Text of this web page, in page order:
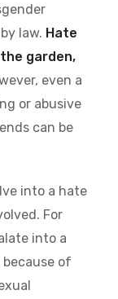
law. Hate
garden,
even a
or abusive
can be
into a hate
For
into a
of